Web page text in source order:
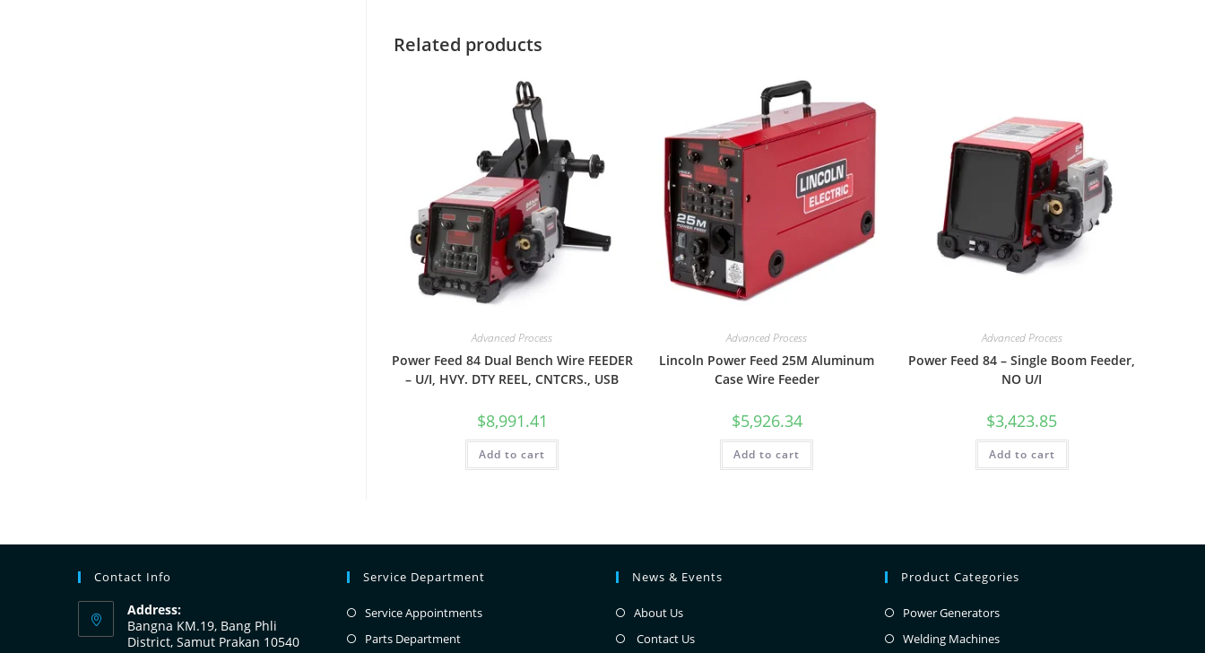
Related products
Advanced Process
Power Feed 84 Dual Bench Wire FEEDER
– U/I, HVY. DTY REEL, CNTCRS., USB
$8,991.41
Add to cart
Advanced Process
Lincoln Power Feed 25M Aluminum
Case Wire Feeder
$5,926.34
Add to cart
Advanced Process
Power Feed 84 – Single Boom Feeder,
NO U/I
$3,423.85
Add to cart
Contact Info
Address:
Bangna KM.19, Bang Phli
District, Samut Prakan 10540
Service Department
Service Appointments
Parts Department
News & Events
About Us
Contact Us
Product Categories
Power Generators
Welding Machines